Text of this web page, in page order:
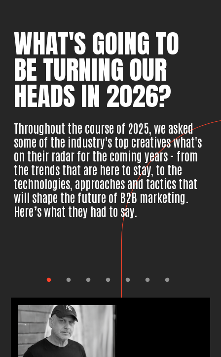
WHAT'S GOING TO
BETURNING OUR
HEADSIN 2026?
Throughout the course of 2025, we asked
some of the industry's top creatives what's
on their radar for the coming years - from
the trends that are here to stay, to the
technologies, approaches and tactics that
will shape the future of B2B marketing.
Here’s what they had to say.